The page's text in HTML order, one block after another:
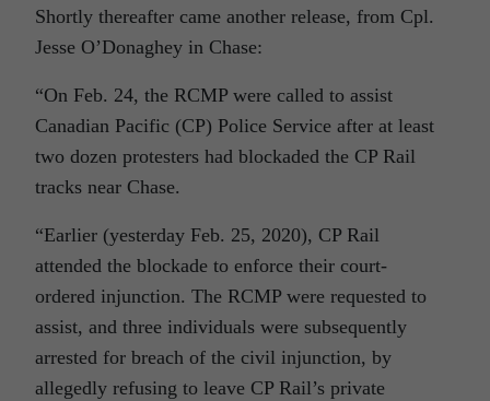
Shortly thereafter came another release, from Cpl.
Jesse O’Donaghey in Chase:
“On Feb. 24, the RCMP were called to assist
Canadian Pacific (CP) Police Service after at least
two dozen protesters had blockaded the CP Rail
tracks near Chase.
“Earlier (yesterday Feb. 25, 2020), CP Rail
attended the blockade to enforce their court-
ordered injunction. The RCMP were requested to
assist, and three individuals were subsequently
arrested for breach of the civil injunction, by
allegedly refusing to leave CP Rail’s private